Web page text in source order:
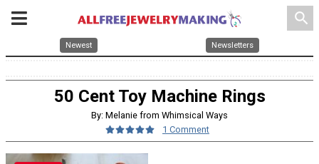
search
Newest Newsletters
50 Cent Toy Machine Rings
By: Melanie from Whimsical Ways
1 Comment